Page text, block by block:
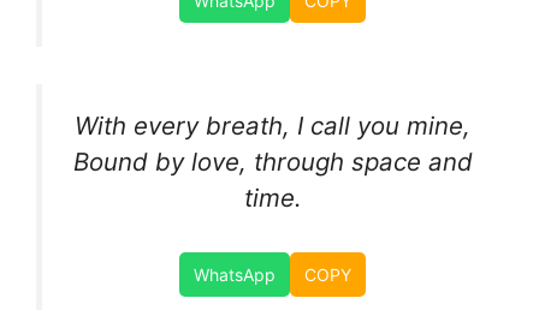
With every breath, I call you mine,
Bound by love, through space and
time.
WhatsApp COPY